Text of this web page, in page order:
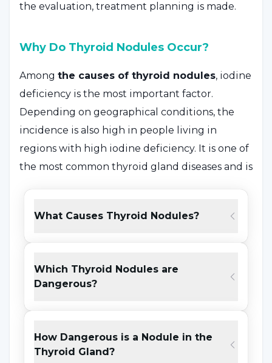
the evaluation, treatment planning is made.
Why Do Thyroid Nodules Occur?
Among the causes of thyroid nodules, iodine
deficiency is the most important factor.
Depending on geographical conditions, the
incidence is also high in people living in
regions with high iodine deficiency. It is one of
the most common thyroid gland diseases and is
In addition to iodine deficiency, some
environmental factors such as natural
development. It is also a condition that can be
genetic factors are also effective in its
formation.
What Causes Thyroid Nodules?
Which Thyroid Nodules are
Dangerous?
How Dangerous is a Nodule in the
Thyroid Gland?